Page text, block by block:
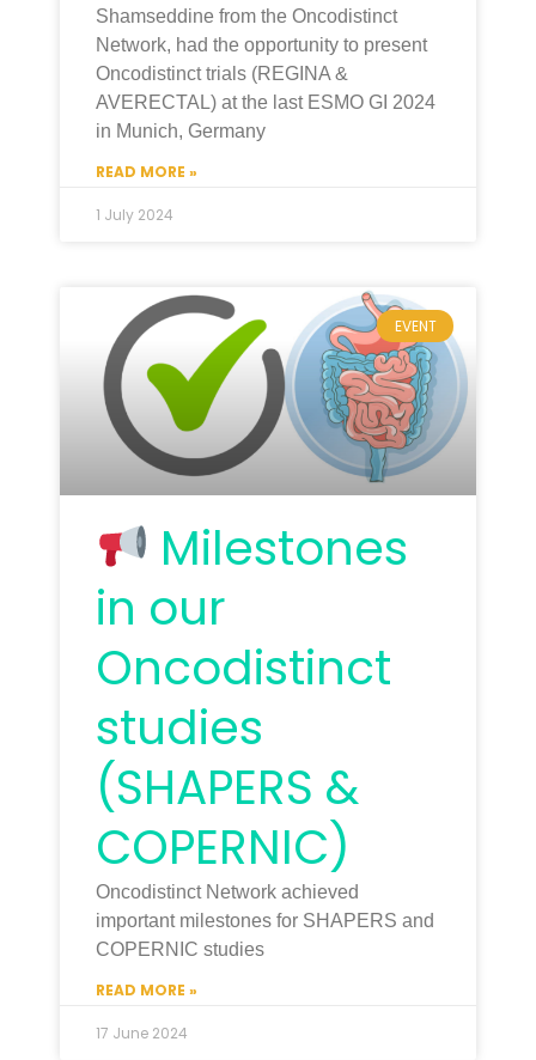
Shamseddine from the Oncodistinct
Network, had the opportunity to present
Oncodistinct trials (REGINA &
AVERECTAL) at the last ESMO GI 2024
in Munich, Germany
READ MORE »
1 July 2024
EVENT
Milestones
in our
Oncodistinct
studies
(SHAPERS &
COPERNIC)
Oncodistinct Network achieved
important milestones for SHAPERS and
COPERNIC studies
READ MORE »
17 June 2024